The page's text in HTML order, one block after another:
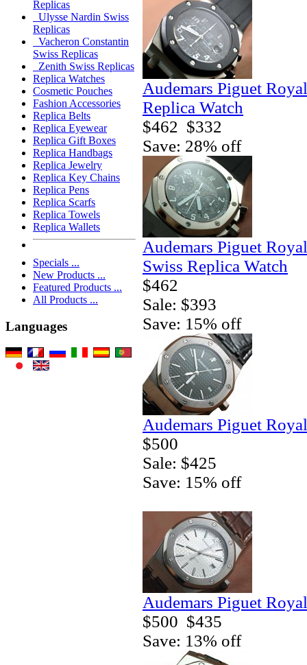
Replicas
Ulysse Nardin Swiss
Replicas
Vacheron Constantin
Swiss Replicas
Zenith Swiss Replicas
Replica Watches
Cosmetic Pouches
Fashion Accessories
Replica Belts
Replica Eyewear
Replica Gift Boxes
Replica Handbags
Replica Jewelry
Replica Key Chains
Replica Pens
Replica Scarfs
Replica Towels
Replica Wallets
Specials ...
New Products ...
Featured Products ...
All Products ...
Languages
Audemars Piguet
Replica Watch
$462 $332
Save: 28% off
Audemars Piguet
Swiss Replica Watch
$462
Sale: $393
Save: 15% off
Audemars Piguet
$500
Sale: $425
Save: 15% off
Audemars Piguet
$500 $435
Save: 13% off